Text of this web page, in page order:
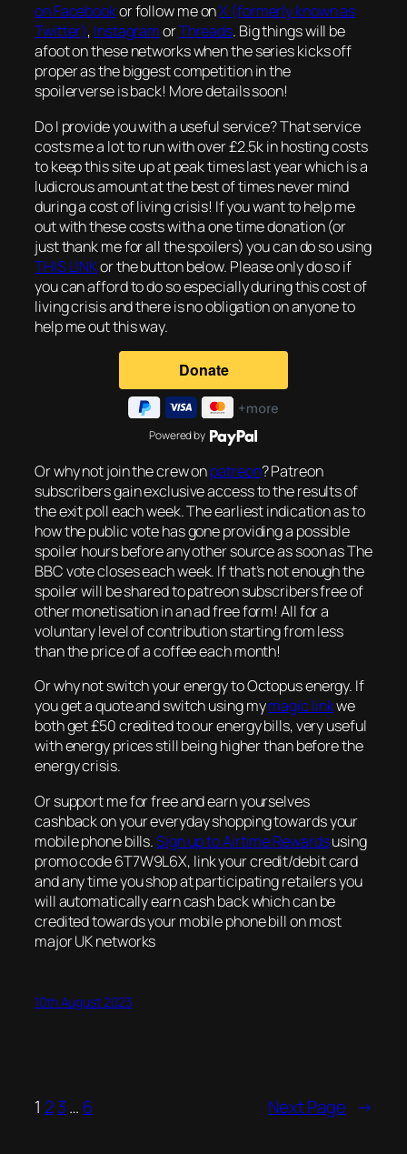
on Facebookor follow me onX (formerly known as
Twitter), InstagramorThreads. Big things will be
afoot on these networks when the series kicks off
proper as the biggest competition in the
spoilerverse is back! More details soon!
Do I provide you with a useful service? That service
costs me a lot to run with over £2.5k in hosting costs
to keep this site up at peak times last year which is a
ludicrous amount at the best of times never mind
during a cost of living crisis! If you want to help me
out with these costs with a one time donation (or
just thank me for all the spoilers) you can do so using
THIS LINKor the button below. Please only do so if
you can afford to do so especially during this cost of
living crisis and there is no obligation on anyone to
help me out this way.
Powered by
Or why not join the crew onpatreon? Patreon
subscribers gain exclusive access to the results of
the exit poll each week. The earliest indication as to
how the public vote has gone providing a possible
spoiler hours before any other source as soon as The
BBC vote closes each week. If that’s not enough the
spoiler will be shared to patreon subscribers free of
other monetisation in an ad free form! All for a
voluntary level of contribution starting from less
than the price of a coffee each month!
Or why not switch your energy to Octopus energy. If
you get a quote and switch using mymagic linkwe
both get £50 credited to our energy bills, very useful
with energy prices still being higher than before the
energy crisis.
Or support me for free and earn yourselves
cashback on your everyday shopping towards your
mobile phone bills.Sign up to Airtime Rewardsusing
promo code 6T7W9L6X, link your credit/debit card
and any time you shop at participating retailers you
will automatically earn cash back which can be
credited towards your mobile phone bill on most
major UK networks
10th August 2023
1 2 3… 6 Next Page →